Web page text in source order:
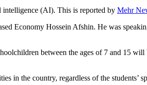
intelligence (AI). This is reported by Mehr
Economy Hossein Afshin. He was
between the ages of 7 and 15
in the country, regardless of the students’